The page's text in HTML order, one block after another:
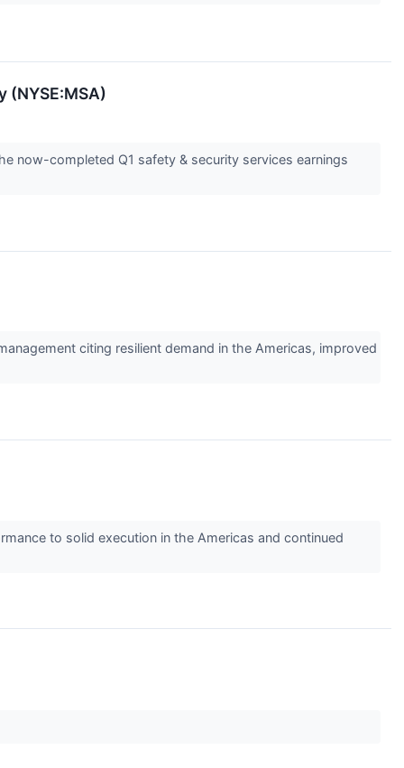
(NYSE:MSA)
now-completed Q1 safety & security services earnings
citing resilient demand in the Americas, improved
to solid execution in the Americas and continued